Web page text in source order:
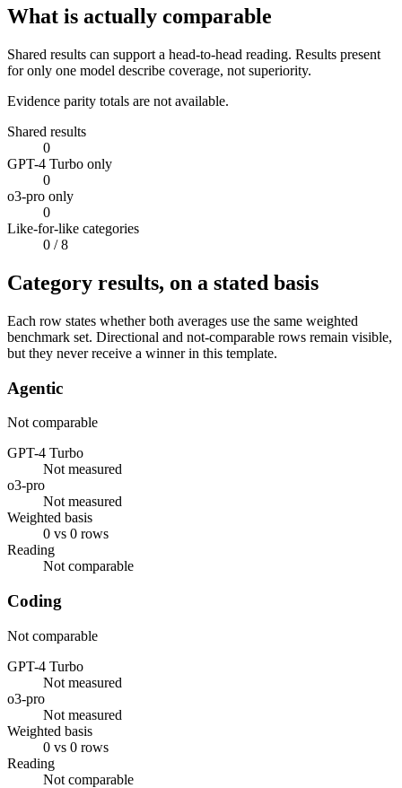
What is actually comparable
Shared results can support a head-to-head reading. Results present
for only one model describe coverage, not superiority.
Evidence parity totals are not available.
Shared results
0
GPT-4 Turbo only
0
o3-pro only
0
Like-for-like categories
0 / 8
Category results, on a stated basis
Each row states whether both averages use the same weighted
benchmark set. Directional and not-comparable rows remain visible,
but they never receive a winner in this template.
Agentic
Not comparable
GPT-4 Turbo
Not measured
o3-pro
Not measured
Weighted basis
0 vs 0 rows
Reading
Not comparable
Coding
Not comparable
GPT-4 Turbo
Not measured
o3-pro
Not measured
Weighted basis
0 vs 0 rows
Reading
Not comparable